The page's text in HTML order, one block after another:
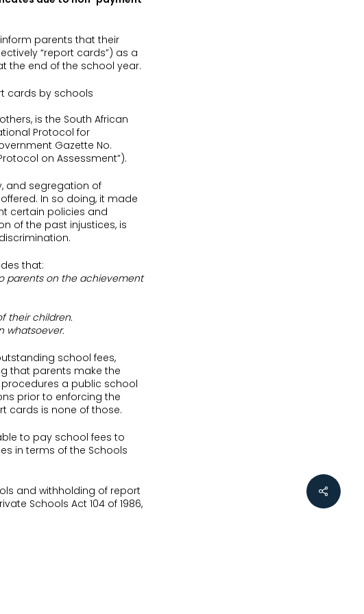
parents that their
“report cards”) as a
the end of the school year.
cards by schools
is the South African
Protocol for
Gazette No.
on Assessment”).
and segregation of
In so doing, it made
certain policies and
of the past injustices, is
that:
parents on the achievement
their children.
whatsoever.
school fees,
that parents make the
a public school
prior to enforcing the
cards is none of those.
to pay school fees to
in terms of the Schools
and withholding of report
Schools Act 104 of 1986,